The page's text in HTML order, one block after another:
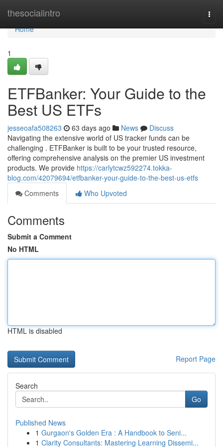
thesocialintro
Home
Home
1
ETFBanker: Your Guide to the
Best US ETFs
jesseoafa508263 63 days ago News
Discuss
Navigating the extensive world of US tracker funds can be
challenging . ETFBanker is built to be your trusted resource,
offering comprehensive analysis on the premier US investment
products. We provide https://carlytcwz592274.tokka-
blog.com/42079694/etfbanker-your-guide-to-the-best-us-etfs
Comments
Who Upvoted
Comments
Submit a Comment
No HTML
HTML is disabled
Report Page
Search
Go
Published News
1 Gurgaon's Golden Era : A Handbook to Seni...
1 Clarity Consultants: Mastering Learning Dissemi...